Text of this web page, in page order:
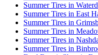
Summer Tires in
Summer Tires in East
Summer Tires in
Summer Tires in
Summer Tires in
Summer Tires in